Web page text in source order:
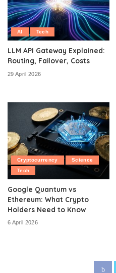
AI Tech
LLM API Gateway Explained:
Routing, Failover, Costs
29 April 2026
Cryptocurrency
Science
Tech
Google Quantum vs
Ethereum: What Crypto
Holders Need to Know
6 April 2026